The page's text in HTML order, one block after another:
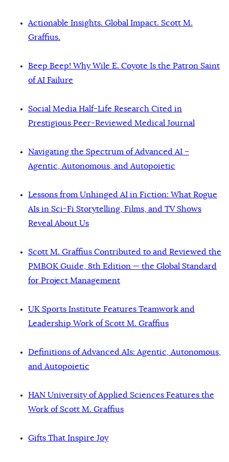
Actionable Insights. Global Impact. Scott M.
Graffius.
Beep Beep! Why Wile E. Coyote Is the Patron Saint
of AI Failure
Social Media Half-Life Research Cited in
Prestigious Peer-Reviewed Medical Journal
Navigating the Spectrum of Advanced AI –
Agentic, Autonomous, and Autopoietic
Lessons from Unhinged AI in Fiction: What Rogue
AIs in Sci-Fi Storytelling, Films, and TV Shows
Reveal About Us
Scott M. Graffius Contributed to and Reviewed the
PMBOK Guide, 8th Edition — the Global Standard
for Project Management
UK Sports Institute Features Teamwork and
Leadership Work of Scott M. Graffius
Definitions of Advanced AIs: Agentic, Autonomous,
and Autopoietic
HAN University of Applied Sciences Features the
Work of Scott M. Graffius
Gifts That Inspire Joy